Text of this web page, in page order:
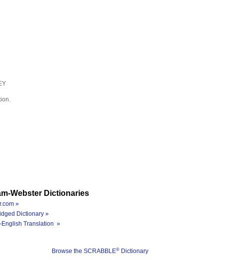
Webster Dictionaries
»
Dictionary »
English Translation »
Browse the SCRABBLE® Dictionary